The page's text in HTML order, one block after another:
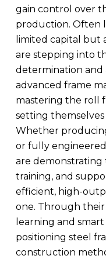
gain control over
production. Often
limited capital but
are stepping into
determination and
advanced frame
mastering the roll
setting
Whether
or fully
are
training, and
efficient, high-
one. Through
learning and
positioning steel
construction